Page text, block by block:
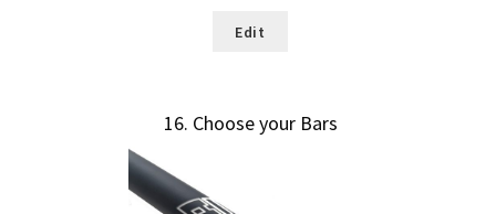
Edit
16 Choose your Bars